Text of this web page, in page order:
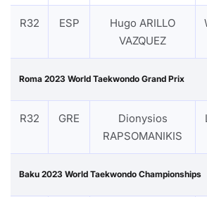
R32 ESP
Hugo ARILLO
VAZQUEZ
Roma 2023 World Taekwondo Grand Prix
R32 GRE
Dionysios
RAPSOMANIKIS
Baku 2023 World Taekwondo Championships